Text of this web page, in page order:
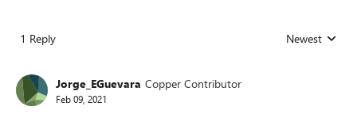
1 Reply Replies sorted
Newest
Jorge_EGuevara Copper Contributor
Feb 09, 2021